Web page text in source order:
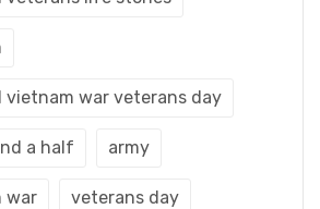
vietnam war veterans day
a half army
war veterans day